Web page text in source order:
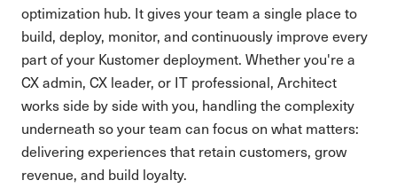
optimization hub. It gives your team a single place to
build, deploy, monitor, and continuously improve every
part of your Kustomer deployment. Whether you're a
CX admin, CX leader, or IT professional, Architect
works side by side with you, handling the complexity
underneath so your team can focus on what matters:
delivering experiences that retain customers, grow
revenue, and build loyalty.